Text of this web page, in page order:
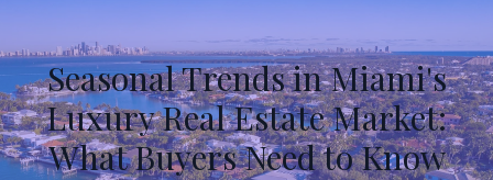
Seasonal Trends in Miami's
Luxury Real Estate Market:
What Buyers Need to Know